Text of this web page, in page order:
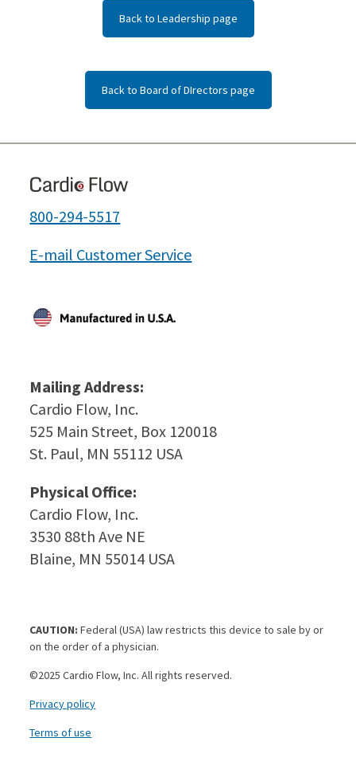
Back to Leadership page
Back to Board of DIrectors page
800-294-5517
E-mail Customer Service
Mailing Address:
Cardio Flow, Inc.
525 Main Street, Box 120018
St. Paul, MN 55112 USA
Physical Office:
Cardio Flow, Inc.
3530 88th Ave NE
Blaine, MN 55014 USA
CAUTION:Federal (USA) law restricts this device to sale by or
on the order of a physician.
©2025 Cardio Flow, Inc. All rights reserved.
Privacy policy
Terms of use